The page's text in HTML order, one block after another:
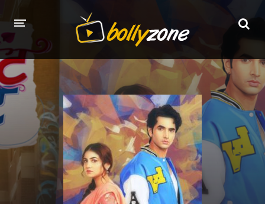
HOME
LATEST EPISODES
TV CHANNELS
TV SERIALS INDEX
NEWS AND PROMOS
HINDI MOVIES